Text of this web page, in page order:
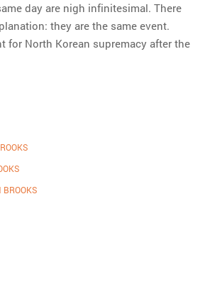
day are nigh infinitesimal. There
they are the same event.
for North Korean supremacy after the
BROOKS